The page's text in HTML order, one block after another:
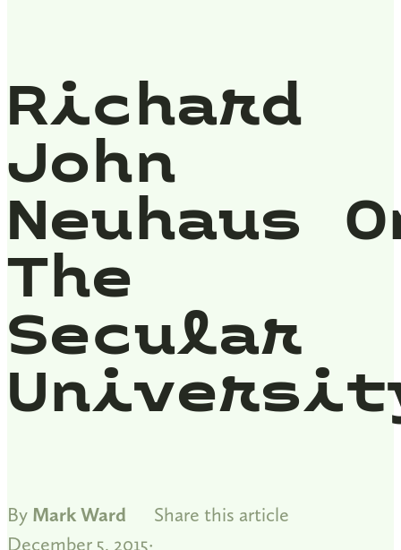
Richard
John
Neuhaus
The
Secular
By Mark Ward
December 5, 2015
Share this article